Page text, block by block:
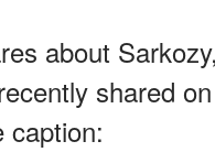
about
shared
caption: